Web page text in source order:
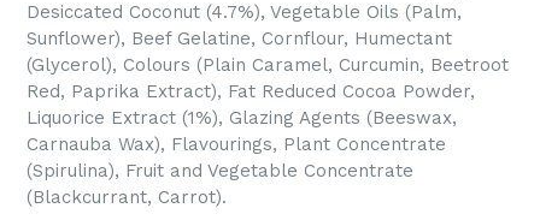
Desiccated Coconut (4.7%), Vegetable Oils (Palm,
Sunflower), Beef Gelatine, Cornflour, Humectant
(Glycerol), Colours (Plain Caramel, Curcumin, Beetroot
Red, Paprika Extract), Fat Reduced Cocoa Powder,
Liquorice Extract (1%), Glazing Agents (Beeswax,
Carnauba Wax), Flavourings, Plant Concentrate
(Spirulina), Fruit and Vegetable Concentrate
(Blackcurrant, Carrot).